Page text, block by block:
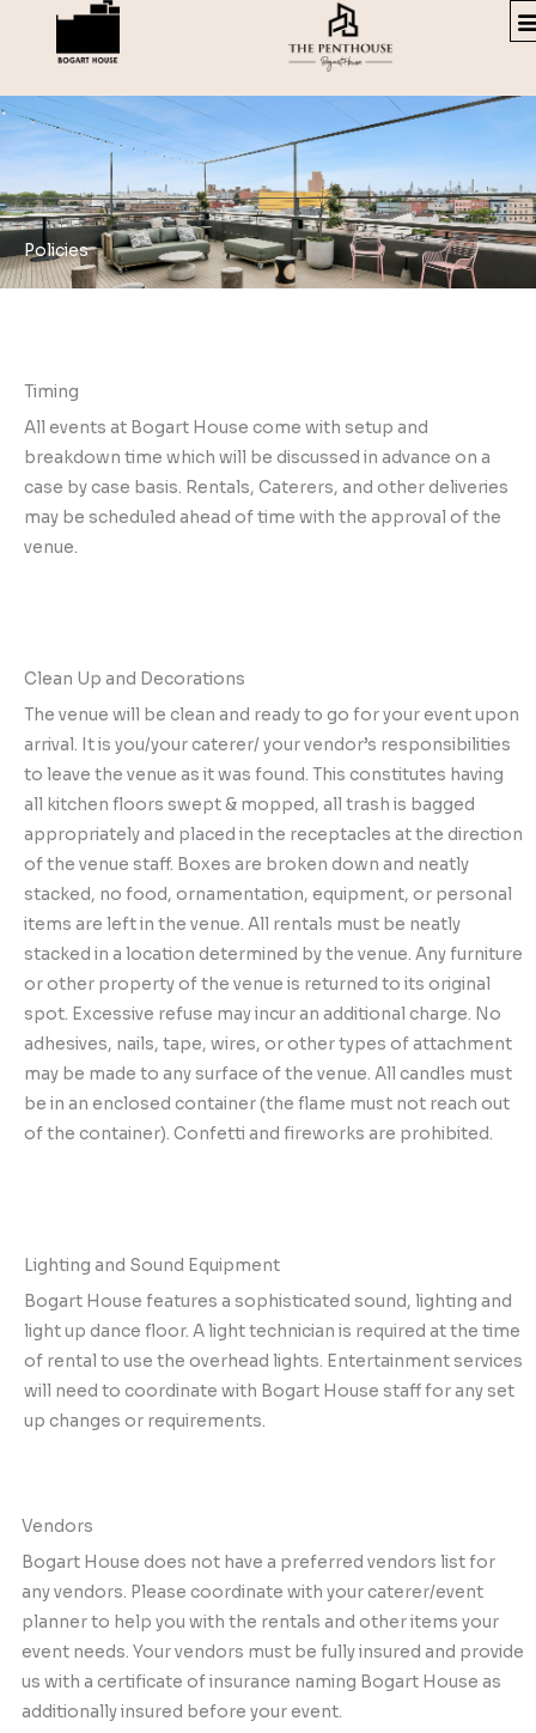
Policies
Timing
All events at Bogart House come with setup and
breakdown time which will be discussed in advance on a
case by case basis. Rentals, Caterers, and other deliveries
may be scheduled ahead of time with the approval of the
venue.
Clean Up and Decorations
The venue will be clean and ready to go for your event upon
arrival. It is you/your caterer/ your vendor’s responsibilities
to leave the venue as it was found. This constitutes having
all kitchen floors swept & mopped, all trash is bagged
appropriately and placed in the receptacles at the direction
of the venue staff. Boxes are broken down and neatly
stacked, no food, ornamentation, equipment, or personal
items are left in the venue. All rentals must be neatly
stacked in a location determined by the venue. Any furniture
or other property of the venue is returned to its original
spot. Excessive refuse may incur an additional charge. No
adhesives, nails, tape, wires, or other types of attachment
may be made to any surface of the venue. All candles must
be in an enclosed container (the flame must not reach out
of the container). Confetti and fireworks are prohibited.
Lighting and Sound Equipment
Bogart House features a sophisticated sound, lighting and
light up dance floor. A light technician is required at the time
of rental to use the overhead lights. Entertainment services
will need to coordinate with Bogart House staff for any set
up changes or requirements.
Vendors
Bogart House does not have a preferred vendors list for
any vendors. Please coordinate with your caterer/event
planner to help you with the rentals and other items your
event needs. Your vendors must be fully insured and provide
us with a certificate of insurance naming Bogart House as
additionally insured before your event.